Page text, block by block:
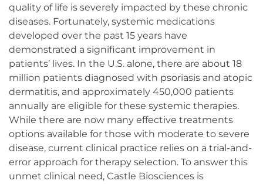
quality of life is severely impacted by these chronic
diseases. Fortunately, systemic medications
developed over the past 15 years have
demonstrated a significant improvement in
patients’ lives. In the U.S. alone, there are about 18
million patients diagnosed with psoriasis and atopic
dermatitis, and approximately 450,000 patients
annually are eligible for these systemic therapies.
While there are now many effective treatments
options available for those with moderate to severe
disease, current clinical practice relies on a trial-and-
error approach for therapy selection. To answer this
unmet clinical need, Castle Biosciences is